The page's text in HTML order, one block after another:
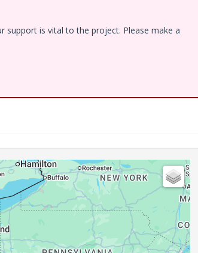
support is vital to the project. Please make a